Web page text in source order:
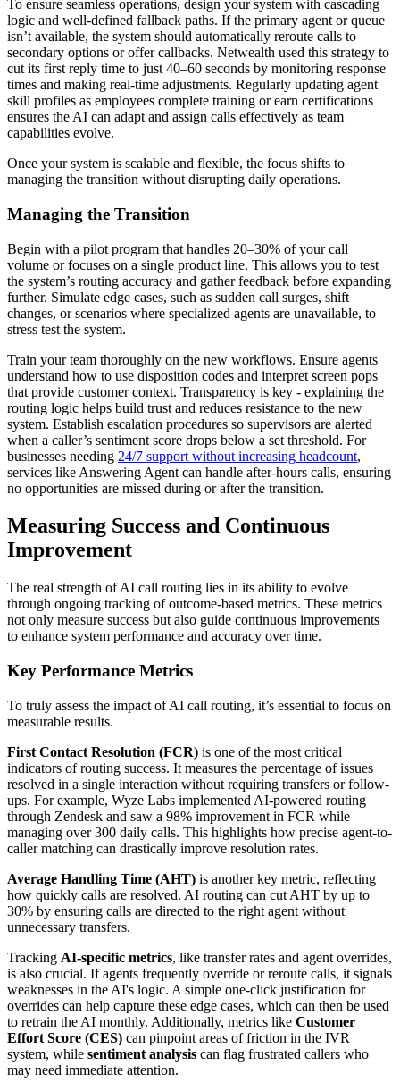
To ensure seamless operations, design your system with cascading
logic and well-defined fallback paths. If the primary agent or queue
isn’t available, the system should automatically reroute calls to
secondary options or offer callbacks. Netwealth used this strategy to
cut its first reply time to just 40–60 seconds by monitoring response
times and making real-time adjustments. Regularly updating agent
skill profiles as employees complete training or earn certifications
ensures the AI can adapt and assign calls effectively as team
capabilities evolve.
Once your system is scalable and flexible, the focus shifts to
managing the transition without disrupting daily operations.
Managing the Transition
Begin with a pilot program that handles 20–30% of your call
volume or focuses on a single product line. This allows you to test
the system’s routing accuracy and gather feedback before expanding
further. Simulate edge cases, such as sudden call surges, shift
changes, or scenarios where specialized agents are unavailable, to
stress test the system.
Train your team thoroughly on the new workflows. Ensure agents
understand how to use disposition codes and interpret screen pops
that provide customer context. Transparency is key - explaining the
routing logic helps build trust and reduces resistance to the new
system. Establish escalation procedures so supervisors are alerted
when a caller’s sentiment score drops below a set threshold. For
businesses needing 24/7 support without increasing headcount,
services like Answering Agent can handle after-hours calls, ensuring
no opportunities are missed during or after the transition.
Measuring Success and Continuous
Improvement
The real strength of AI call routing lies in its ability to evolve
through ongoing tracking of outcome-based metrics. These metrics
not only measure success but also guide continuous improvements
to enhance system performance and accuracy over time.
Key Performance Metrics
To truly assess the impact of AI call routing, it’s essential to focus on
measurable results.
First Contact Resolution (FCR) is one of the most critical
indicators of routing success. It measures the percentage of issues
resolved in a single interaction without requiring transfers or follow-
ups. For example, Wyze Labs implemented AI-powered routing
through Zendesk and saw a 98% improvement in FCR while
managing over 300 daily calls. This highlights how precise agent-to-
caller matching can drastically improve resolution rates.
Average Handling Time (AHT) is another key metric, reflecting
how quickly calls are resolved. AI routing can cut AHT by up to
30% by ensuring calls are directed to the right agent without
unnecessary transfers.
Tracking AI-specific metrics, like transfer rates and agent overrides,
is also crucial. If agents frequently override or reroute calls, it signals
weaknesses in the AI's logic. A simple one-click justification for
overrides can help capture these edge cases, which can then be used
to retrain the AI monthly. Additionally, metrics like Customer
Effort Score (CES) can pinpoint areas of friction in the IVR
system, while sentiment analysis can flag frustrated callers who
may need immediate attention.